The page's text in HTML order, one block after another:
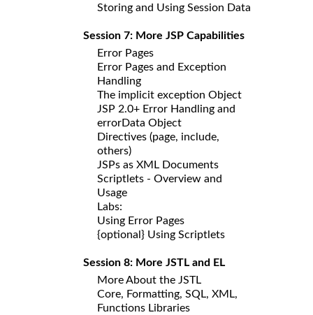
Storing and Using Session Data
Session 7: More JSP Capabilities
Error Pages
Error Pages and Exception
Handling
The implicit exception Object
JSP 2.0+ Error Handling and
errorData Object
Directives (page, include,
others)
JSPs as XML Documents
Scriptlets - Overview and
Usage
Labs:
Using Error Pages
{optional} Using Scriptlets
Session 8: More JSTL and EL
More About the JSTL
Core, Formatting, SQL, XML,
Functions Libraries